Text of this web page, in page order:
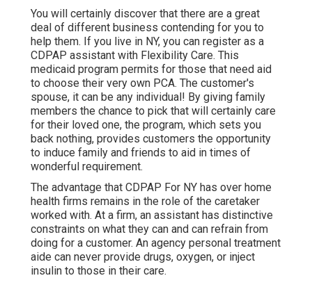
You will certainly discover that there are a great
deal of different business contending for you to
help them. If you live in NY, you can register as a
CDPAP assistant with Flexibility Care. This
medicaid program permits for those that need aid
to choose their very own PCA. The customer's
spouse, it can be any individual! By giving family
members the chance to pick that will certainly care
for their loved one, the program, which sets you
back nothing, provides customers the opportunity
to induce family and friends to aid in times of
wonderful requirement.
The advantage that CDPAP For NY has over home
health firms remains in the role of the caretaker
worked with. At a firm, an assistant has distinctive
constraints on what they can and can refrain from
doing for a customer. An agency personal treatment
aide can never provide drugs, oxygen, or inject
insulin to those in their care.